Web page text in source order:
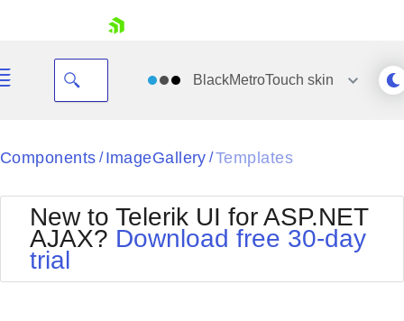
Your Account
BlackMetroTouch skin
Black
BlackMetroTouch
Bootstrap
Default
Office2010Silver
Outlook
Components / ImageGallery /Templates
New to Telerik UI for ASP.NET
AJAX? Download free 30-day
trial